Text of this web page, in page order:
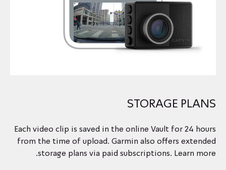
STORAGE PLANS
Each video clip is saved in the online Vault for 24 hours
from the time of upload. Garmin also offers extended
storage plans via paid subscriptions. Learn more.